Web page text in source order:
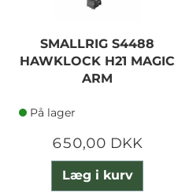
SMALLRIG S4488
HAWKLOCK H21 MAGIC
ARM
På lager
650,00 DKK
Læg i kurv